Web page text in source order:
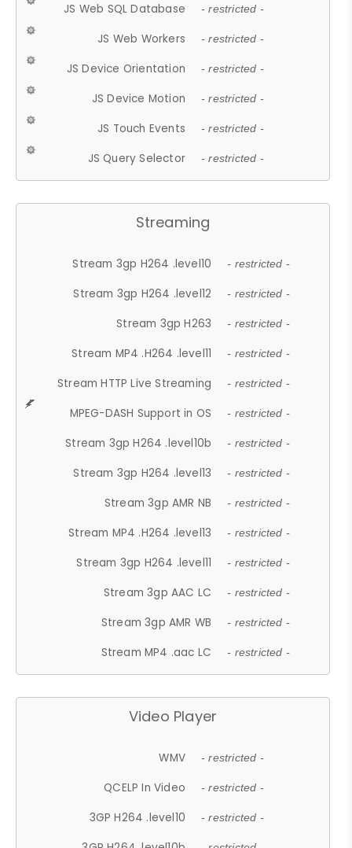
JS Web SQL Database - restricted -
JS Web Workers - restricted -
JS Device Orientation - restricted -
JS Device Motion - restricted -
JS Touch Events - restricted -
JS Query Selector - restricted -
Streaming
Stream 3gp H264 .level10 - restricted -
Stream 3gp H264 .level12 - restricted -
Stream 3gp H263 - restricted -
Stream MP4 .H264 .level11 - restricted -
Stream HTTP Live Streaming - restricted -
MPEG-DASH Support in OS - restricted -
Stream 3gp H264 .level10b - restricted -
Stream 3gp H264 .level13 - restricted -
Stream 3gp AMR NB - restricted -
Stream MP4 .H264 .level13 - restricted -
Stream 3gp H264 .level11 - restricted -
Stream 3gp AAC LC - restricted -
Stream 3gp AMR WB - restricted -
Stream MP4 .aac LC - restricted -
Video Player
WMV - restricted -
QCELP In Video - restricted -
3GP H264 .level10 - restricted -